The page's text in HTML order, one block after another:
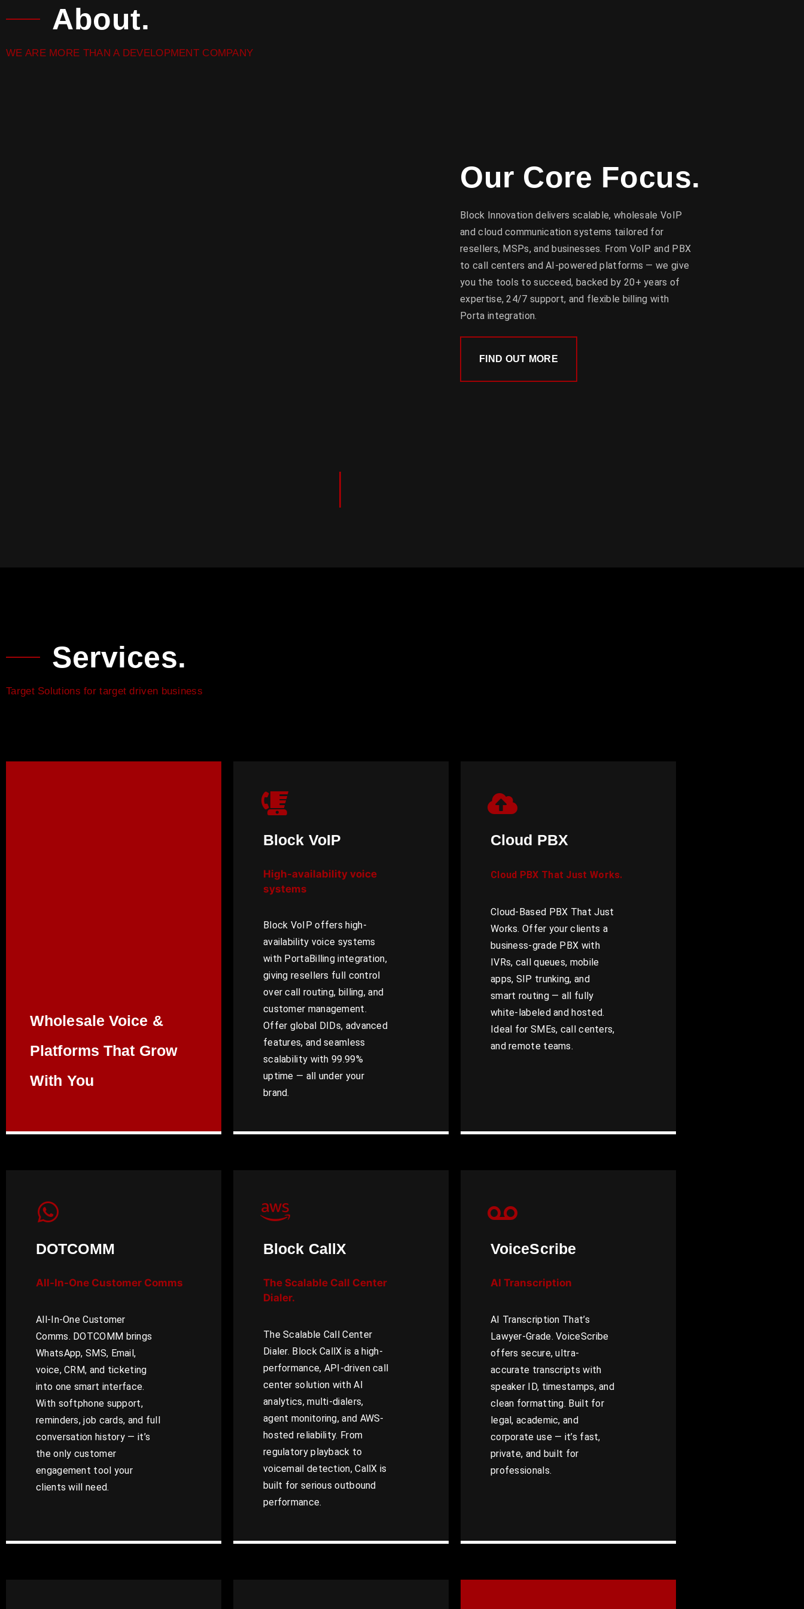
About.
WE ARE MORE THAN A DEVELOPMENT COMPANY
Our Core Focus.
Block Innovation delivers scalable, wholesale VoIP
and cloud communication systems tailored for
resellers, MSPs, and businesses. From VoIP and PBX
to call centers and AI-powered platforms — we give
you the tools to succeed, backed by 20+ years of
expertise, 24/7 support, and flexible billing with
Porta integration.
FIND OUT MORE
Services.
Target Solutions for target driven business
Wholesale Voice &
Platforms That Grow
With You
Block VoIP
High-availability voice
systems
Block VoIP offers high-
availability voice systems
with PortaBilling integration,
giving resellers full control
over call routing, billing, and
customer management.
Offer global DIDs, advanced
features, and seamless
scalability with 99.99%
uptime — all under your
brand.
Cloud PBX
Cloud PBX That Just Works.
Cloud-Based PBX That Just
Works. Offer your clients a
business-grade PBX with
IVRs, call queues, mobile
apps, SIP trunking, and
smart routing — all fully
white-labeled and hosted.
Ideal for SMEs, call centers,
and remote teams.
DOTCOMM
All-In-One Customer Comms
All-In-One Customer
Comms. DOTCOMM brings
WhatsApp, SMS, Email,
voice, CRM, and ticketing
into one smart interface.
With softphone support,
reminders, job cards, and full
conversation history — it’s
the only customer
engagement tool your
clients will need.
Block CallX
The Scalable Call Center
Dialer.
The Scalable Call Center
Dialer. Block CallX is a high-
performance, API-driven call
center solution with AI
analytics, multi-dialers,
agent monitoring, and AWS-
hosted reliability. From
regulatory playback to
voicemail detection, CallX is
built for serious outbound
performance.
VoiceScribe
AI Transcription
AI Transcription That’s
Lawyer-Grade. VoiceScribe
offers secure, ultra-
accurate transcripts with
speaker ID, timestamps, and
clean formatting. Built for
legal, academic, and
corporate use — it’s fast,
private, and built for
professionals.